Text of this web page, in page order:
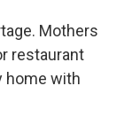
Mothers
restaurant
home with